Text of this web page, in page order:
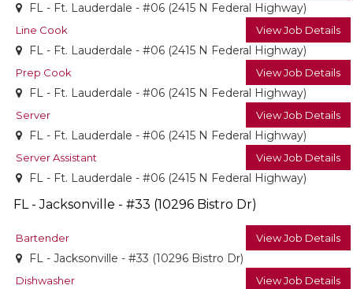
FL - Ft. Lauderdale - #06 (2415 N Federal Highway)
Line Cook View Job Details
FL - Ft. Lauderdale - #06 (2415 N Federal Highway)
Prep Cook View Job Details
FL - Ft. Lauderdale - #06 (2415 N Federal Highway)
Server View Job Details
FL - Ft. Lauderdale - #06 (2415 N Federal Highway)
Server Assistant View Job Details
FL - Ft. Lauderdale - #06 (2415 N Federal Highway)
FL - Jacksonville - #33 (10296 Bistro Dr)
Bartender View Job Details
FL - Jacksonville - #33 (10296 Bistro Dr)
Dishwasher View Job Details